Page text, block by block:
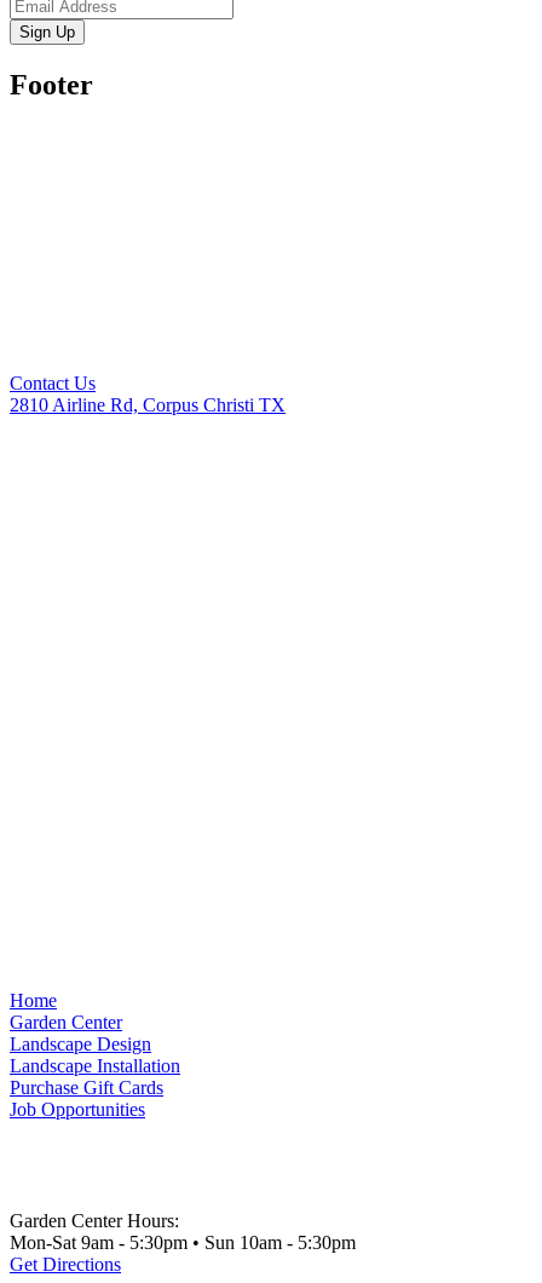
Sign Up
Footer
Contact Us
2810 Airline Rd, Corpus Christi TX
Home
Garden Center
Landscape Design
Landscape Installation
Purchase Gift Cards
Job Opportunities
Garden Center Hours:
Mon-Sat 9am - 5:30pm • Sun 10am - 5:30pm
Get Directions